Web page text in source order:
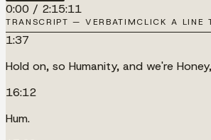
0:00 / 2:15:11
TRANSCRIPT — VERBATIMCLICK A LINE
1:37
Hold on, so Humanity, and we're
16:12
Hum.